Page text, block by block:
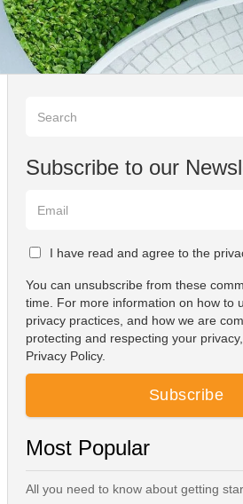
Subscribe to our
I have read and agree to the
You can unsubscribe from these
time. For more information on how to
privacy practices, and how we are
protecting and respecting your
Privacy Policy.
Most Popular
All you need to know about getting